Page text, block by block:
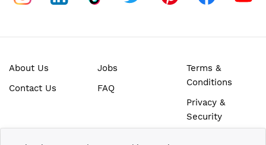
About Us
Contact Us
Jobs
FAQ
Terms &
Conditions
Privacy &
Security